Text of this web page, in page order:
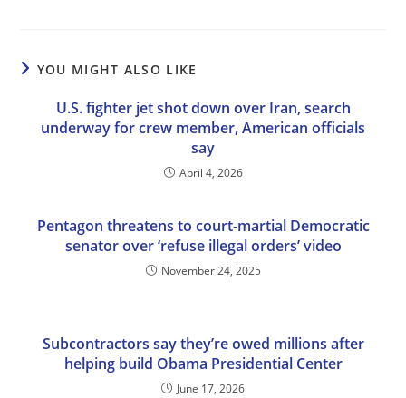
YOU MIGHT ALSO LIKE
U.S. fighter jet shot down over Iran, search
underway for crew member, American officials
say
April 4, 2026
Pentagon threatens to court-martial Democratic
senator over ‘refuse illegal orders’ video
November 24, 2025
Subcontractors say they’re owed millions after
helping build Obama Presidential Center
June 17, 2026